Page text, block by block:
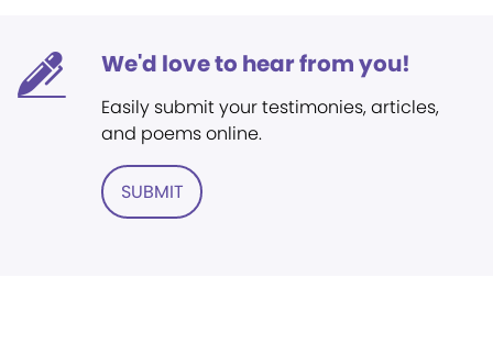
We'd love to hear from you!
Easily submit your testimonies, articles,
and poems online.
SUBMIT